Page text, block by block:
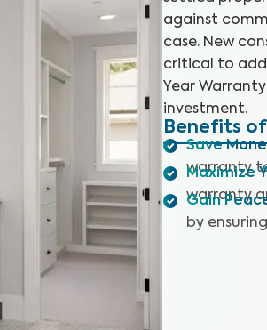
against
case. New
critical to
Year
investment.
Benefits
Save
warranty
Maximize
warranty
Gain
by